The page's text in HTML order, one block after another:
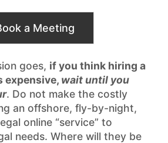
a Meeting
goes, if you think hiring a
expensive, wait until you
. Do not make the costly
an offshore, fly-by-night,
online “service” to
needs. Where will they be